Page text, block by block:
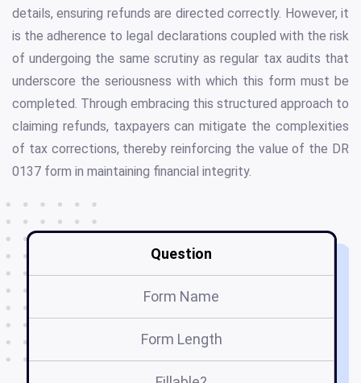
details, ensuring refunds are directed correctly. However, it
is the adherence to legal declarations coupled with the risk
of undergoing the same scrutiny as regular tax audits that
underscore the seriousness with which this form must be
completed. Through embracing this structured approach to
claiming refunds, taxpayers can mitigate the complexities
of tax corrections, thereby reinforcing the value of the DR
0137 form in maintaining financial integrity.
Question
Form Name
Form Length